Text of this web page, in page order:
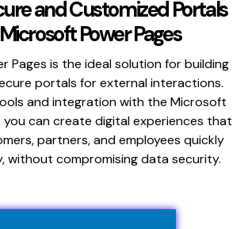
and Customized Portals
Power Pages
Pages is the ideal solution for building
portals for external interactions.
and integration with the Microsoft
you can create digital experiences that
partners, and employees quickly
without compromising data security.